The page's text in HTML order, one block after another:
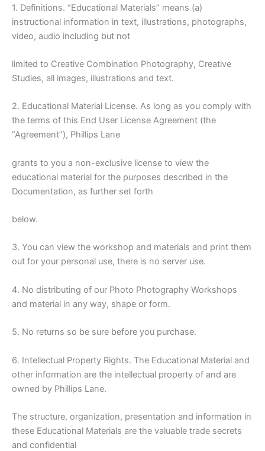
1. Definitions. “Educational Materials” means (a)
instructional information in text, illustrations, photographs,
video, audio including but not
limited to Creative Combination Photography, Creative
Studies, all images, illustrations and text.
2. Educational Material License. As long as you comply with
the terms of this End User License Agreement (the
“Agreement”), Phillips Lane
grants to you a non-exclusive license to view the
educational material for the purposes described in the
Documentation, as further set forth
below.
3. You can view the workshop and materials and print them
out for your personal use, there is no server use.
4. No distributing of our Photo Photography Workshops
and material in any way, shape or form.
5. No returns so be sure before you purchase.
6. Intellectual Property Rights. The Educational Material and
other information are the intellectual property of and are
owned by Phillips Lane.
The structure, organization, presentation and information in
these Educational Materials are the valuable trade secrets
and confidential